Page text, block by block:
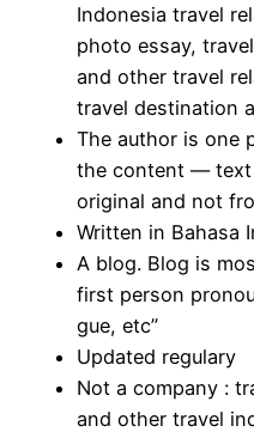
Indonesia travel
photo essay,
and other travel
travel destination
The author is one
the content —
original and not
Written in Bahasa
A blog. Blog is
first person
gue, etc”
Updated regulary
Not a company :
and other travel